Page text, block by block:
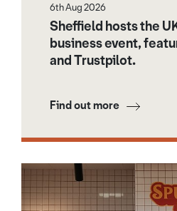
6th Aug 2026
Sheffield hosts the
business event,
and Trustpilot.
Find out more